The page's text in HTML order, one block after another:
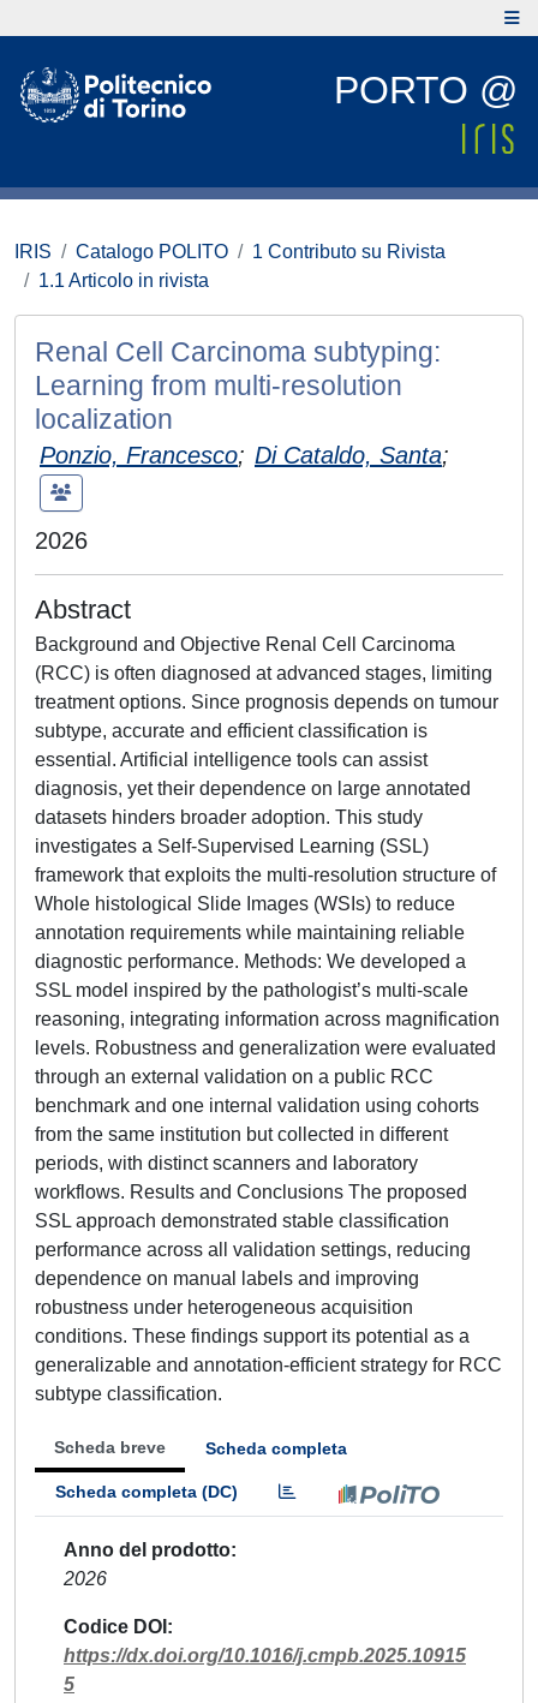
PORTO @
IRIS Catalogo POLITO
1 Contributo su Rivista
1.1 Articolo in rivista
Renal Cell Carcinoma subtyping:
Learning from multi-resolution
localization
Ponzio, Francesco; Di Cataldo, Santa;
2026
Abstract
Background and Objective Renal Cell Carcinoma
(RCC) is often diagnosed at advanced stages, limiting
treatment options. Since prognosis depends on tumour
subtype, accurate and efficient classification is
essential. Artificial intelligence tools can assist
diagnosis, yet their dependence on large annotated
datasets hinders broader adoption. This study
investigates a Self-Supervised Learning (SSL)
framework that exploits the multi-resolution structure of
Whole histological Slide Images (WSIs) to reduce
annotation requirements while maintaining reliable
diagnostic performance. Methods: We developed a
SSL model inspired by the pathologist’s multi-scale
reasoning, integrating information across magnification
levels. Robustness and generalization were evaluated
through an external validation on a public RCC
benchmark and one internal validation using cohorts
from the same institution but collected in different
periods, with distinct scanners and laboratory
workflows. Results and Conclusions The proposed
SSL approach demonstrated stable classification
performance across all validation settings, reducing
dependence on manual labels and improving
robustness under heterogeneous acquisition
conditions. These findings support its potential as a
generalizable and annotation-efficient strategy for RCC
subtype classification.
Scheda breve Scheda completa
Scheda completa (DC)
Anno del prodotto
2026
Codice DOI
https://dx.doi.org/10.1016/j.cmpb.2025.10915
5